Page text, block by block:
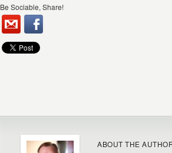
Be Sociable, Share!
ABOUT THE